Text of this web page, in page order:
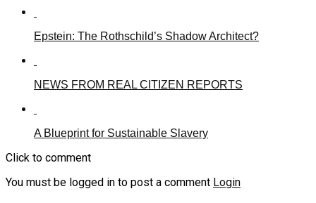
Epstein: The Rothschild’s Shadow Architect?
NEWS FROM REAL CITIZEN REPORTS
A Blueprint for Sustainable Slavery
Click to comment
You must be logged in to post a comment Login